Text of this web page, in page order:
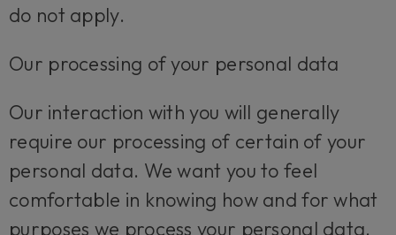
do not apply.
Our processing of your personal data
Our interaction with you will generally
require our processing of certain of your
personal data. We want you to feel
comfortable in knowing how and for what
purposes we process your personal data.